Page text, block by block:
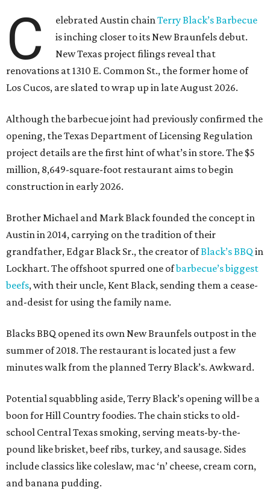
C elebrated Austin chainTerry Black’s Barbecue
is inching closer to its New Braunfels debut.
New Texas project filings reveal that
renovations at 1310 E. Common St., the former home of
Los Cucos, are slated to wrap up in late August 2026.
Although the barbecue joint had previously confirmed the
opening, the Texas Department of Licensing Regulation
project details are the first hint of what’s in store. The $5
million, 8,649-square-foot restaurant aims to begin
construction in early 2026.
Brother Michael and Mark Black founded the concept in
Austin in 2014, carrying on the tradition of their
grandfather, Edgar Black Sr., the creator ofBlack’s BBQ in
Lockhart. The offshoot spurred one ofbarbecue’s biggest
beefs, with their uncle, Kent Black, sending them a cease-
and-desist for using the family name.
Blacks BBQ opened its own New Braunfels outpost in the
summer of 2018. The restaurant is located just a few
minutes walk from the planned Terry Black’s. Awkward.
Potential squabbling aside, Terry Black’s opening will be a
boon for Hill Country foodies. The chain sticks to old-
school Central Texas smoking, serving meats-by-the-
pound like brisket, beef ribs, turkey, and sausage. Sides
include classics like coleslaw, mac ‘n’ cheese, cream corn,
and banana pudding.